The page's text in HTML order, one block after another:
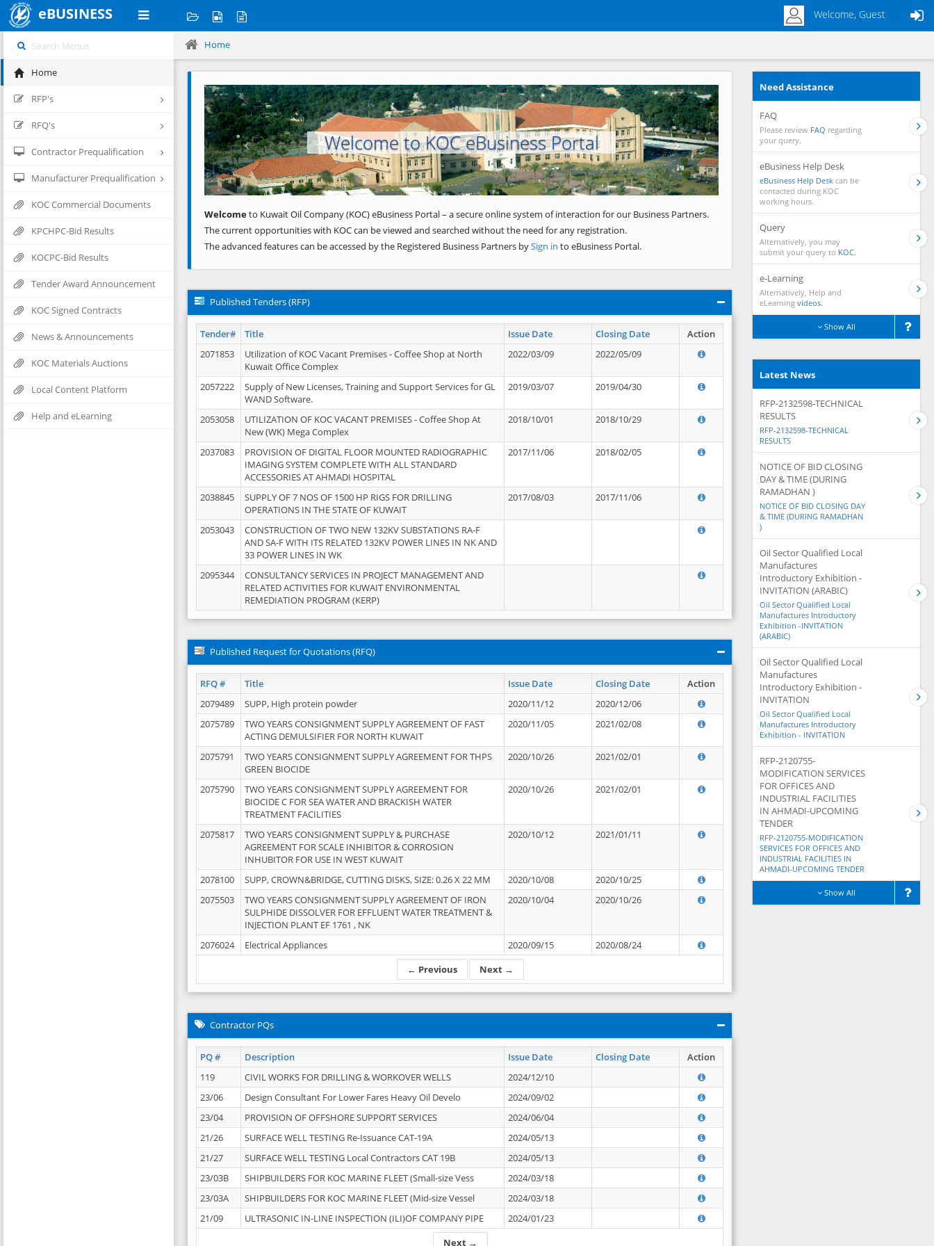
eBUSINESS Welcome, Guest
Home
RFP's
RFQ's
Contractor Prequalification
Manufacturer Prequalification
KOC Commercial Documents
KPCHPC-Bid Results
KOCPC-Bid Results
Tender Award Announcement
KOC Signed Contracts
News & Announcements
KOC Materials Auctions
Local Content Platform
Help and eLearning
Home
Welcome to KOC eBusiness Portal
Previous Next
Welcometo Kuwait Oil Company (KOC) eBusiness Portal – a secure online system of interaction for our Business Partners.
The current opportunities with KOC can be viewed and searched without the need for any registration.
The advanced features can be accessed by the Registered Business Partners bySign in to eBusiness Portal.
Published Tenders (RFP)
Tender# Title Issue Date Closing Date
Action
2071853
Utilization of KOC Vacant Premises - Coffee Shop at North
Kuwait Office Complex
2022/03/09 2022/05/09
2057222
Supply of New Licenses, Training and Support Services for GL
WAND Software.
2019/03/07 2019/04/30
2053058
UTILIZATION OF KOC VACANT PREMISES - Coffee Shop At
New (WK) Mega Complex
2018/10/01 2018/10/29
2037083
PROVISION OF DIGITAL FLOOR MOUNTED RADIOGRAPHIC
IMAGING SYSTEM COMPLETE WITH ALL STANDARD
ACCESSORIES AT AHMADI HOSPITAL
2017/11/06 2018/02/05
2038845
SUPPLY OF 7 NOS OF 1500 HP RIGS FOR DRILLING
OPERATIONS IN THE STATE OF KUWAIT
2017/08/03 2017/11/06
2053043
CONSTRUCTION OF TWO NEW 132KV SUBSTATIONS RA-F
AND SA-F WITH ITS RELATED 132KV POWER LINES IN NK AND
33 POWER LINES IN WK
2095344
CONSULTANCY SERVICES IN PROJECT MANAGEMENT AND
RELATED ACTIVITIES FOR KUWAIT ENVIRONMENTAL
REMEDIATION PROGRAM (KERP)
Published Request for Quotations (RFQ)
RFQ # Title Issue Date Closing Date Action
← Previous Next →
2079489 SUPP, High protein powder 2020/11/12
2020/12/06
2075789
TWO YEARS CONSIGNMENT SUPPLY AGREEMENT OF FAST
ACTING DEMULSIFIER FOR NORTH KUWAIT
2020/11/05 2021/02/08
2075791
TWO YEARS CONSIGNMENT SUPPLY AGREEMENT FOR THPS
GREEN BIOCIDE
2020/10/26 2021/02/01
2075790
TWO YEARS CONSIGNMENT SUPPLY AGREEMENT FOR
BIOCIDE C FOR SEA WATER AND BRACKISH WATER
TREATMENT FACILITIES
2020/10/26 2021/02/01
2075817
TWO YEARS CONSIGNMENT SUPPLY & PURCHASE
AGREEMENT FOR SCALE INHIBITOR & CORROSION
INHUBITOR FOR USE IN WEST KUWAIT
2020/10/12 2021/01/11
2078100 SUPP, CROWN&BRIDGE, CUTTING DISKS, SIZE: 0.26 X 22 MM 2020/10/08
2020/10/25
2075503
TWO YEARS CONSIGNMENT SUPPLY AGREEMENT OF IRON
SULPHIDE DISSOLVER FOR EFFLUENT WATER TREATMENT &
INJECTION PLANT EF 1761 , NK
2020/10/04 2020/10/26
2076024 Electrical Appliances 2020/09/15 2020/08/24
Contractor PQs
PQ # Description Issue Date Closing Date Action
Next →
119 CIVIL WORKS FOR DRILLING & WORKOVER WELLS
2024/12/10
23/06
Design Consultant For Lower Fares Heavy Oil Develo
2024/09/02
23/04
PROVISION OF OFFSHORE SUPPORT SERVICES
2024/06/04
21/26
SURFACE WELL TESTING Re-Issuance CAT-19A
2024/05/13
21/27
SURFACE WELL TESTING Local Contractors CAT 19B
2024/05/13
23/03B
SHIPBUILDERS FOR KOC MARINE FLEET (Small-size Vess
2024/03/18
23/03A
SHIPBUILDERS FOR KOC MARINE FLEET (Mid-size Vessel
2024/03/18
21/09
ULTRASONIC IN-LINE INSPECTION (ILI)OF COMPANY PIPE 2024/01/23
Need Assistance
FAQ
Please review FAQ regarding
your query.
eBusiness Help Desk
eBusiness Help Desk can be
contacted during KOC
working hours.
Query
Alternatively, you may
submit your query to KOC.
e-Learning
Alternatively, Help and
eLearning videos.
Show All
Latest News
RFP-2132598-TECHNICAL
RESULTS
RFP-2132598-TECHNICAL
RESULTS
NOTICE OF BID CLOSING
DAY & TIME (DURING
RAMADHAN )
NOTICE OF BID CLOSING DAY
& TIME (DURING RAMADHAN
)
Oil Sector Qualified Local
Manufactures
Introductory Exhibition -
INVITATION (ARABIC)
Oil Sector Qualified Local
Manufactures Introductory
Exhibition -INVITATION
(ARABIC)
Oil Sector Qualified Local
Manufactures
Introductory Exhibition -
INVITATION
Oil Sector Qualified Local
Manufactures Introductory
Exhibition - INVITATION
RFP-2120755-
MODIFICATION SERVICES
FOR OFFICES AND
INDUSTRIAL FACILITIES
IN AHMADI-UPCOMING
TENDER
RFP-2120755-MODIFICATION
SERVICES FOR OFFICES AND
INDUSTRIAL FACILITIES IN
AHMADI-UPCOMING TENDER
Show All